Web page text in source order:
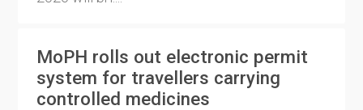
MoPH rolls out electronic permit
system for travellers carrying
controlled medicines